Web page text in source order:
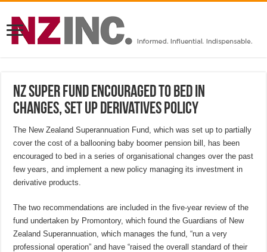
NZ Super Fund encouraged to bed in
changes, set up derivatives policy
The New Zealand Superannuation Fund, which was set up to partially
cover the cost of a ballooning baby boomer pension bill, has been
encouraged to bed in a series of organisational changes over the past
few years, and implement a new policy managing its investment in
derivative products.
The two recommendations are included in the five-year review of the
fund undertaken by Promontory, which found the Guardians of New
Zealand Superannuation, which manages the fund, “run a very
professional operation” and have “raised the overall standard of their